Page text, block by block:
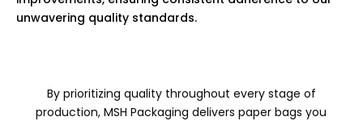
unwavering quality standards.
By prioritizing quality throughout every stage of
production, MSH Packaging delivers paper bags you